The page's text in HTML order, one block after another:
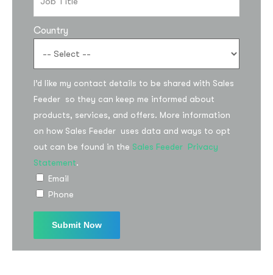
Country
I’d like my contact details to be shared with Sales
Feeder so they can keep me informed about
products, services, and offers. More information
on how Sales Feeder uses data and ways to opt
out can be found in the Sales Feeder Privacy
Statement.
Email
Phone
Subscribe to the
updates!
I agree to the